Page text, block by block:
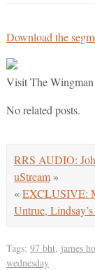
Download the
Visit The
No related posts.
RRS AUDIO:
uStream»
«EXCLUSIVE:
Untrue,
Tags: 97 bht, james
wednesday